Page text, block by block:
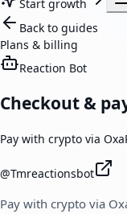
Start growth
Back to guides
Plans & billing
Reaction Bot
Checkout &
Pay with crypto via
@Tmreactionsbot
Pay with crypto via